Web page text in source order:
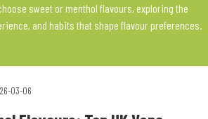
sweet or menthol flavours, exploring the
and habits that shape flavour preferences.
03-06